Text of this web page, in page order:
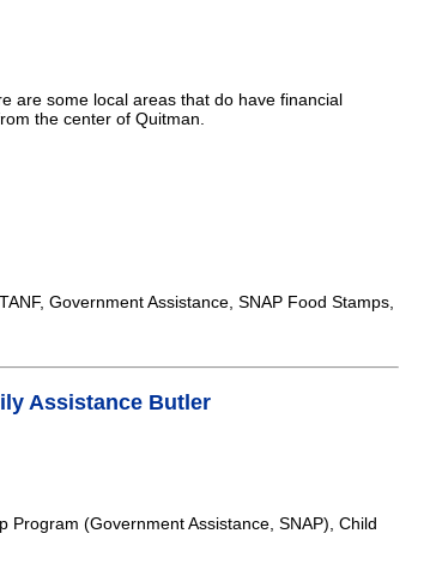
are some local areas that do have financial
the center of Quitman.
Government Assistance, SNAP Food Stamps,
Assistance Butler
Program (Government Assistance, SNAP), Child